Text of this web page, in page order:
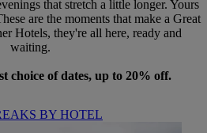
that stretch a little longer. Yours
are the moments that make a Great
Hotels, they're all here, ready and
waiting.
choice of dates, up to 20% off.
BY HOTEL